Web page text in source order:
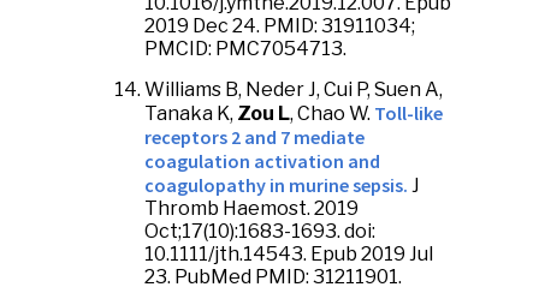
2019 Dec 24. PMID: 31911034;
PMCID: PMC7054713.
Williams B, Neder J, Cui P, Suen A,
Tanaka K, Zou L, Chao W. Toll-like
receptors 2 and 7 mediate
coagulation activation and
coagulopathy in murine sepsis. J
Thromb Haemost. 2019
Oct;17(10):1683-1693. doi:
10.1111/jth.14543. Epub 2019 Jul
23. PubMed PMID: 31211901.